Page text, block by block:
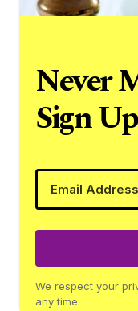
Never
Sign
We respect your
any time.